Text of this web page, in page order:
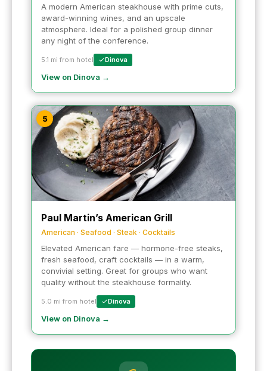
A modern American steakhouse with prime cuts,
award-winning wines, and an upscale
atmosphere. Ideal for a polished group dinner
any night of the conference.
5.1 mi from hotel Dinova
View on Dinova →
5
Paul Martin’s American Grill
American · Seafood · Steak · Cocktails
Elevated American fare — hormone-free steaks,
fresh seafood, craft cocktails — in a warm,
convivial setting. Great for groups who want
quality without the steakhouse formality.
5.0 mi from hotel Dinova
View on Dinova →